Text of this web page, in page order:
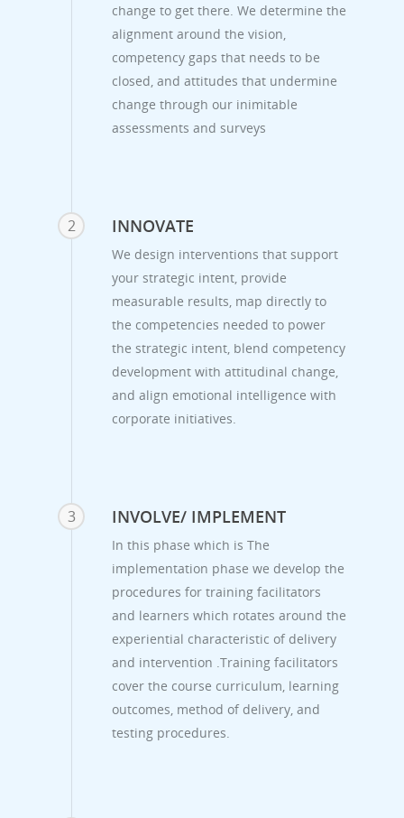
change to get there. We determine the
alignment around the vision,
competency gaps that needs to be
closed, and attitudes that undermine
change through our inimitable
assessments and surveys
2 INNOVATE
We design interventions that support
your strategic intent, provide
measurable results, map directly to
the competencies needed to power
the strategic intent, blend competency
development with attitudinal change,
and align emotional intelligence with
corporate initiatives.
3 INVOLVE/ IMPLEMENT
In this phase which is The
implementation phase we develop the
procedures for training facilitators
and learners which rotates around the
experiential characteristic of delivery
and intervention .Training facilitators
cover the course curriculum, learning
outcomes, method of delivery, and
testing procedures.